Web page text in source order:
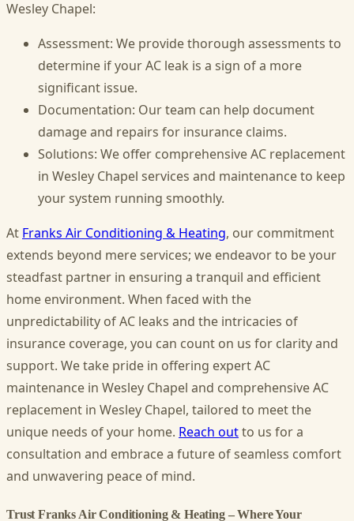
Wesley Chapel:
Assessment: We provide thorough assessments to
determine if your AC leak is a sign of a more
significant issue.
Documentation: Our team can help document
damage and repairs for insurance claims.
Solutions: We offer comprehensive AC replacement
in Wesley Chapel services and maintenance to keep
your system running smoothly.
At Franks Air Conditioning & Heating, our commitment
extends beyond mere services; we endeavor to be your
steadfast partner in ensuring a tranquil and efficient
home environment. When faced with the
unpredictability of AC leaks and the intricacies of
insurance coverage, you can count on us for clarity and
support. We take pride in offering expert AC
maintenance in Wesley Chapel and comprehensive AC
replacement in Wesley Chapel, tailored to meet the
unique needs of your home. Reach outto us for a
consultation and embrace a future of seamless comfort
and unwavering peace of mind.
Trust Franks Air Conditioning & Heating – Where Your